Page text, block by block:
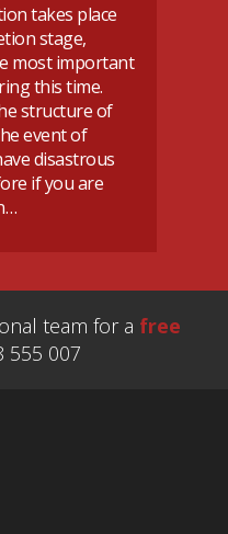
takes place
stage,
most important
this time.
structure of
event of
disastrous
if you are
team for a free
555 007